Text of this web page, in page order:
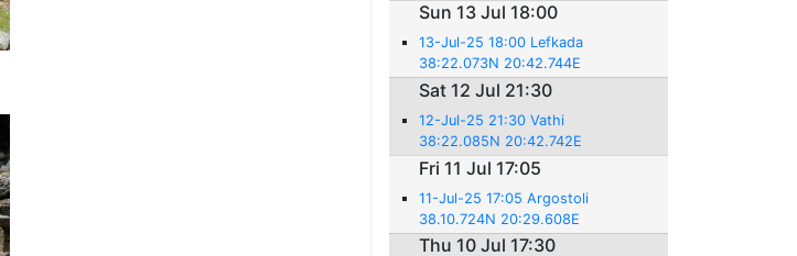
Sun 13 Jul 18:00
13-Jul-25 18:00 Lefkada
38:22.073N 20:42.744E
Sat 12 Jul 21:30
12-Jul-25 21:30 Vathi
38:22.085N 20:42.742E
Fri 11 Jul 17:05
11-Jul-25 17:05 Argostoli
38.10.724N 20:29.608E
Thu 10 Jul 17:30